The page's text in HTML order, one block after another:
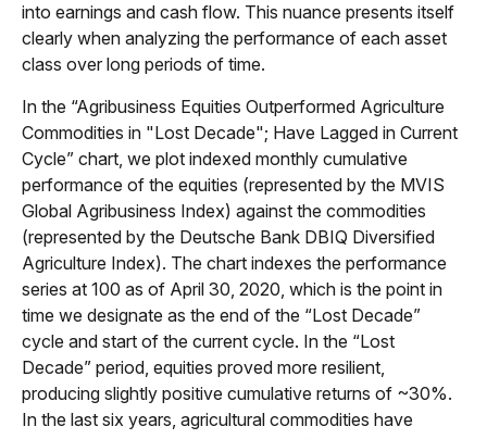
into earnings and cash flow. This nuance presents itself
clearly when analyzing the performance of each asset
class over long periods of time.
In the “Agribusiness Equities Outperformed Agriculture
Commodities in "Lost Decade"; Have Lagged in Current
Cycle” chart, we plot indexed monthly cumulative
performance of the equities (represented by the MVIS
Global Agribusiness Index) against the commodities
(represented by the Deutsche Bank DBIQ Diversified
Agriculture Index). The chart indexes the performance
series at 100 as of April 30, 2020, which is the point in
time we designate as the end of the “Lost Decade”
cycle and start of the current cycle. In the “Lost
Decade” period, equities proved more resilient,
producing slightly positive cumulative returns of ~30%.
In the last six years, agricultural commodities have